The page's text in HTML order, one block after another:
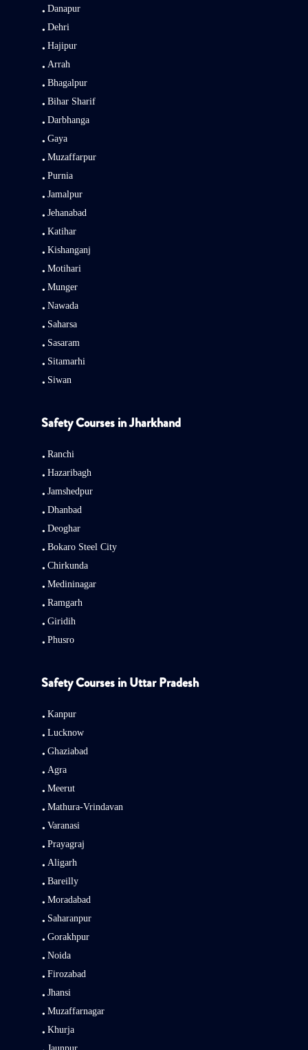
Danapur
Dehri
Hajipur
Arrah
Bhagalpur
Bihar Sharif
Darbhanga
Gaya
Muzaffarpur
Purnia
Jamalpur
Jehanabad
Katihar
Kishanganj
Motihari
Munger
Nawada
Saharsa
Sasaram
Sitamarhi
Siwan
Safety Courses in Jharkhand
Ranchi
Hazaribagh
Jamshedpur
Dhanbad
Deoghar
Bokaro Steel City
Chirkunda
Medininagar
Ramgarh
Giridih
Phusro
Safety Courses in Uttar Pradesh
Kanpur
Lucknow
Ghaziabad
Agra
Meerut
Mathura-Vrindavan
Varanasi
Prayagraj
Aligarh
Bareilly
Moradabad
Saharanpur
Gorakhpur
Noida
Firozabad
Jhansi
Muzaffarnagar
Khurja